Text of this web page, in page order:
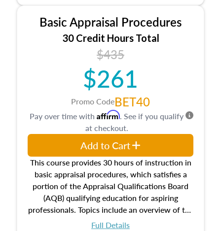
estate, and an introduction to contracts and
leases appraisers may find in real estate. The
course also dives into types of and approaches
to value, influences on real estate, economic
principles, and real estate markets. The course
closes on the ethics in theory and practice of
appraisal along with valuation bias, fair
housing, and equal opportunity that will be top
of mind in an appraisal practice.
Basic Appraisal Procedures
30 Credit Hours Total
$435
$261
Promo CodeBET40
This course provides 30 hours of instruction in
basic appraisal procedures, which satisfies a
portion of the Appraisal Qualifications Board
(AQB) qualifying education for aspiring
professionals. Topics include an overview of the
appraisal process and approaches, math and
Full Details
Pay over time with Affirm. See if you qualify
at checkout.
Add to Cart